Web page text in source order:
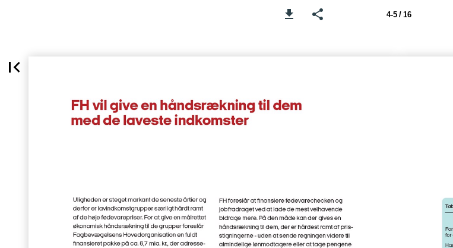
4-5 / 16